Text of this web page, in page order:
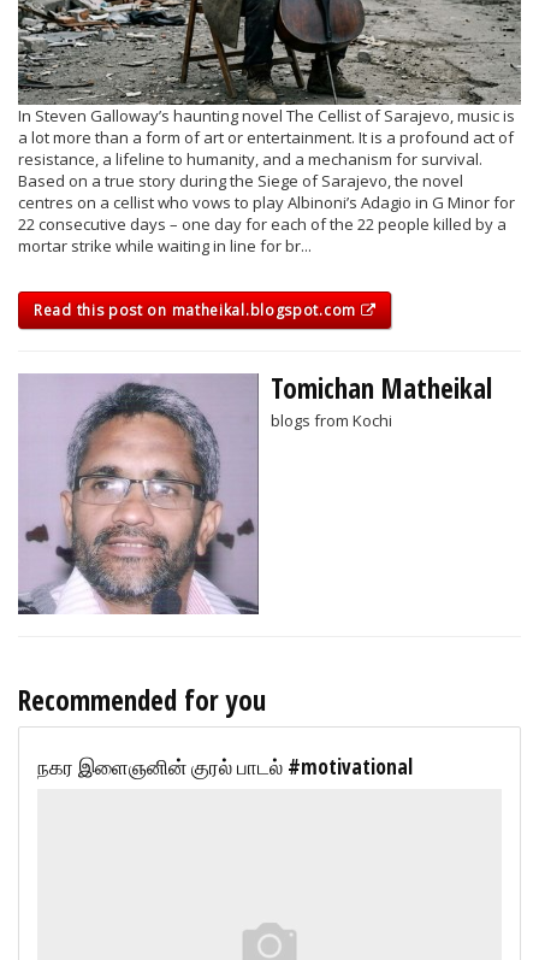
In Steven Galloway’s haunting novel The Cellist of Sarajevo, music is
a lot more than a form of art or entertainment. It is a profound act of
resistance, a lifeline to humanity, and a mechanism for survival.
Based on a true story during the Siege of Sarajevo, the novel
centres on a cellist who vows to play Albinoni’s Adagio in G Minor for
22 consecutive days – one day for each of the 22 people killed by a
mortar strike while waiting in line for br...
Read this post on matheikal.blogspot.com
Tomichan Matheikal
blogs from Kochi
Recommended for you
நகர இளைஞனின் குரல் பாடல் #motivational